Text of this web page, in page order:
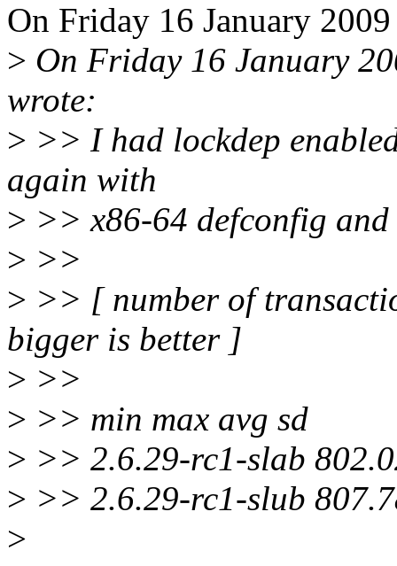
On Friday 16 January
> On Friday 16 January
wrote:
> >> I had lockdep
again with
> >> x86-64 defconfig
> >>
> >> [ number of
bigger is better ]
> >>
> >> min max avg sd
> >> 2.6.29-rc1-slab
> >> 2.6.29-rc1-slub
>